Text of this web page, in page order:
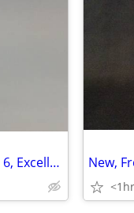
Fly London Brown Suede Boots, size 6, Excellent New,